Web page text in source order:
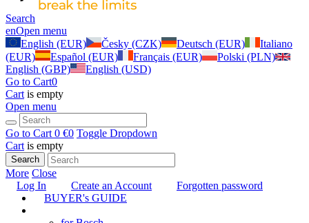
Search
enOpen menu
English (EUR)
Česky (CZK) Deutsch (EUR)
Italiano
(EUR)
Español (EUR) Français (EUR)
Polski (PLN)
English (GBP)
English (USD)
Go to Cart0
Cart is empty
Open menu
Go to Cart 0 €0 Toggle Dropdown
Cart is empty
Search
More Close
Log In
Create an Account
Forgotten password
BUYER's GUIDE